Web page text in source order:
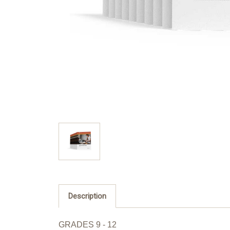
Description
GRADES 9 - 12